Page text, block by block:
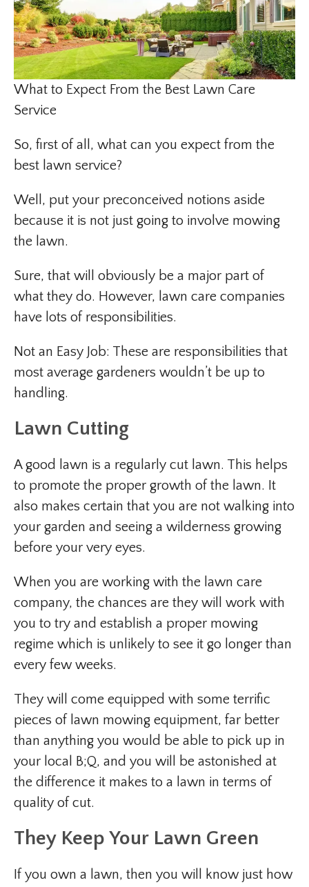
What to Expect From the Best Lawn Care
Service
So, first of all, what can you expect from the
best lawn service?
Well, put your preconceived notions aside
because it is not just going to involve mowing
the lawn.
Sure, that will obviously be a major part of
what they do. However, lawn care companies
have lots of responsibilities.
Not an Easy Job: These are responsibilities that
most average gardeners wouldn’t be up to
handling.
Lawn Cutting
A good lawn is a regularly cut lawn. This helps
to promote the proper growth of the lawn. It
also makes certain that you are not walking into
your garden and seeing a wilderness growing
before your very eyes.
When you are working with the lawn care
company, the chances are they will work with
you to try and establish a proper mowing
regime which is unlikely to see it go longer than
every few weeks.
They will come equipped with some terrific
pieces of lawn mowing equipment, far better
than anything you would be able to pick up in
your local B;Q, and you will be astonished at
the difference it makes to a lawn in terms of
quality of cut.
They Keep Your Lawn Green
If you own a lawn, then you will know just how